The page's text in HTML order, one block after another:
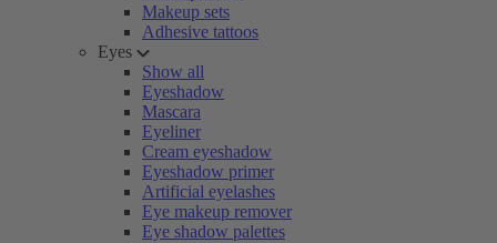
Makeup sets
Adhesive tattoos
Eyes
Show all
Eyeshadow
Mascara
Eyeliner
Cream eyeshadow
Eyeshadow primer
Artificial eyelashes
Eye makeup remover
Eye shadow palettes